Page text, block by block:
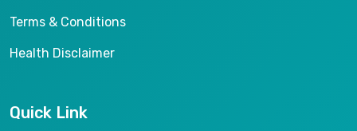
Terms & Conditions
Health Disclaimer
Quick Link